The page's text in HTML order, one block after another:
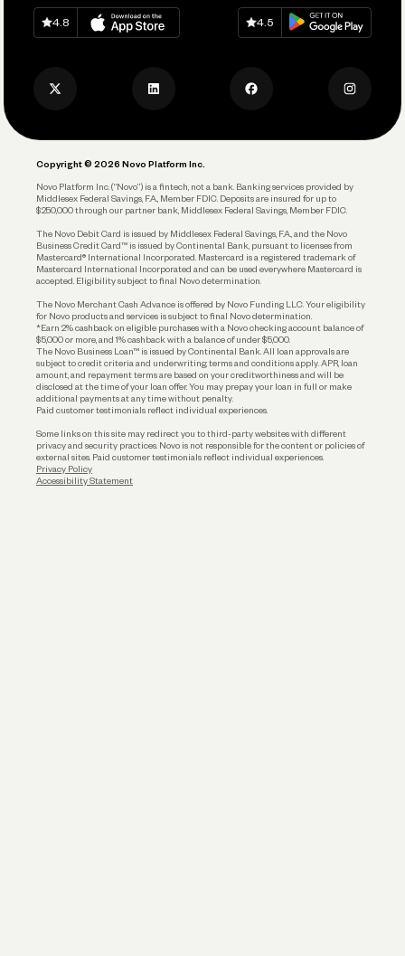
Track and Manage Expenses
Account Protections
Funding
Keep Learning
Careers
Privacy Policy
Download onApp Store
4.8
Download onGoogle Play
4.5
Copyright © 2026 Novo Platform Inc.
Novo Platform Inc. (“Novo”) is a fintech, not a bank. Banking services provided by
Middlesex Federal Savings, F.A., Member FDIC. Deposits are insured for up to
$250,000 through our partner bank, Middlesex Federal Savings, Member FDIC.
The Novo Debit Card is issued by Middlesex Federal Savings, F.A., and the Novo
Business Credit Card™ is issued by Continental Bank, pursuant to licenses from
Mastercard® International Incorporated. Mastercard is a registered trademark of
Mastercard International Incorporated and can be used everywhere Mastercard is
accepted. Eligibility subject to final Novo determination.
The Novo Merchant Cash Advance is offered by Novo Funding LLC. Your eligibility
for Novo products and services is subject to final Novo determination.
*Earn 2% cashback on eligible purchases with a Novo checking account balance of
$5,000 or more, and 1% cashback with a balance of under $5,000.
The Novo Business Loan™ is issued by Continental Bank. All loan approvals are
subject to credit criteria and underwriting; terms and conditions apply. APR, loan
amount, and repayment terms are based on your creditworthiness and will be
disclosed at the time of your loan offer. You may prepay your loan in full or make
additional payments at any time without penalty.
Paid customer testimonials reflect individual experiences.
Some links on this site may redirect you to third-party websites with different
privacy and security practices. Novo is not responsible for the content or policies of
external sites. Paid customer testimonials reflect individual experiences.
Privacy Policy
Accessibility Statement